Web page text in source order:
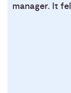
manager. It